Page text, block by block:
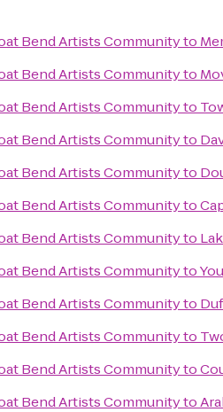
Bend Artists Communityto
Bend Artists Communityto
Bend Artists Communityto
Bend Artists Communityto
Bend Artists Communityto
Bend Artists Communityto
Bend Artists Communityto
Bend Artists Communityto
Bend Artists Communityto
Bend Artists Communityto
Bend Artists Communityto
Bend Artists Communityto